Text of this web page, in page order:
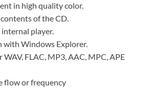
in high quality color.
of the CD.
internal player.
with Windows Explorer.
FLAC, MP3, AAC, MPC, APE
flow or frequency